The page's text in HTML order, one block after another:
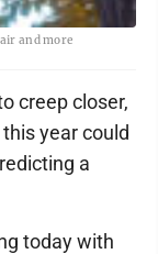
and more
creep closer,
year could
a
today with